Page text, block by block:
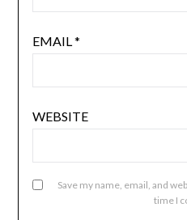
EMAIL*
WEBSITE
Save my name, email, and
time I